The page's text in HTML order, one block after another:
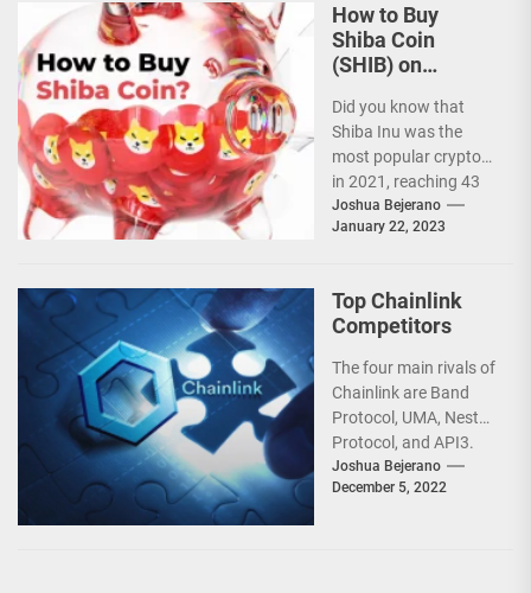
How to Buy
Shiba Coin
(SHIB) on
Simple Guide
Did you know that
Shiba Inu was the
most popular crypto
in 2021, reaching 43
million views more
than Bitcoin?...
Joshua Bejerano
January 22, 2023
Top Chainlink
Competitors
The four main rivals of
Chainlink are Band
Protocol, UMA, Nest
Protocol, and API3.
They are Oracle
Networks vying with...
Joshua Bejerano
December 5, 2022